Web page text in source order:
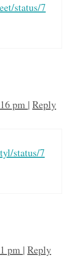
status/7
pm | Reply
status/7
pm | Reply